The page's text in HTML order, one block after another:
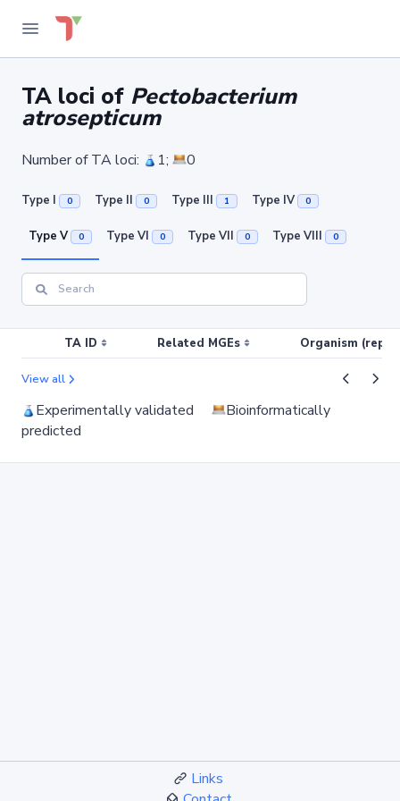
TA loci of Pectobacterium
atrosepticum
Number of TA loci: 1; 0
Type I 0 Type II 0 Type III 1 Type IV 0
Type V 0 Type VI 0 Type VII 0 Type VIII 0
TA ID Related MGEs Organism
View all
Experimentally validated
Bioinformatically
predicted
Links